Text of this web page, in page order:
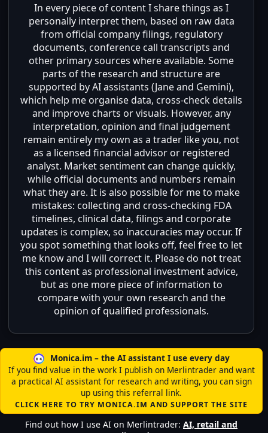
In every piece of content I share things as I
personally interpret them, based on raw data
from official company filings, regulatory
documents, conference call transcripts and
other primary sources where available. Some
parts of the research and structure are
supported by AI assistants (Jane and Gemini),
which help me organise data, cross-check details
and improve charts or visuals. However, any
interpretation, opinion and final judgement
remain entirely my own as a trader like you, not
as a licensed financial advisor or registered
analyst. Market sentiment can change quickly,
while official documents and numbers remain
what they are. It is also possible for me to make
mistakes: collecting and cross-checking FDA
timelines, clinical data, filings and corporate
updates is complex, so inaccuracies may occur. If
you spot something that looks off, feel free to let
me know and I will correct it. Please do not treat
this content as professional investment advice,
but as one more piece of information to
compare with your own research and the
opinion of qualified professionals.
Monica.im – the AI assistant I use every day
If you find value in the work I publish on Merlintrader and want
a practical AI assistant for research and writing, you can sign
up using this referral link.
CLICK HERE TO TRY MONICA.IM AND SUPPORT THE SITE
Find out how I use AI on Merlintrader:AI, retail and